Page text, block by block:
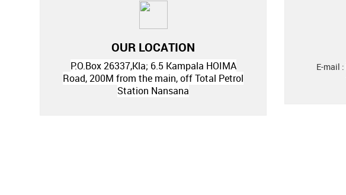
OUR LOCATION
P.O.Box 26337,Kla; 6.5 Kampala HOIMA
Road, 200M from the main, off Total Petrol
Station Nansana
E-mail :